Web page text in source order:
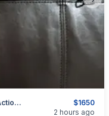
$1650
Marlin Model 336W .30-30 Win. Lever-Action Rifle (Laminate Stock)
2 hours ago